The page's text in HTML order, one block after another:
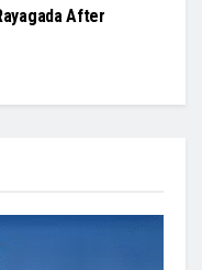
After